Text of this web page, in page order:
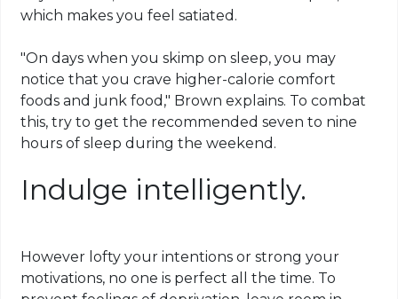
which makes you feel satiated.
"On days when you skimp on sleep, you may
notice that you crave higher-calorie comfort
foods and junk food," Brown explains. To combat
this, try to get the recommended seven to nine
hours of sleep during the weekend.
Indulge intelligently.
However lofty your intentions or strong your
motivations, no one is perfect all the time. To